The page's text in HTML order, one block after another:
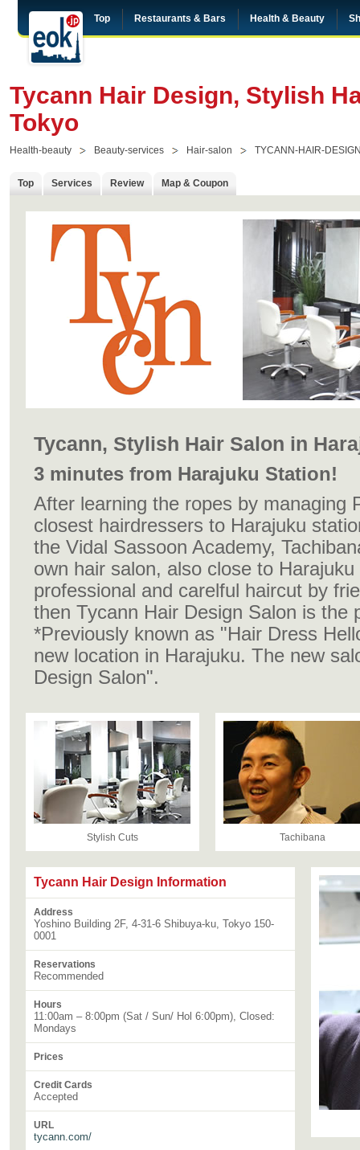
Top Restaurants & Bars Health & Beauty
Tycann Hair Design, Stylish
Tokyo
Health-beauty Beauty-services Hair-salon TYCANN-HAIR-
Top Services Review Map & Coupon
Tycann, Stylish Hair Salon in
3 minutes from Harajuku Station!
After learning the ropes by managing
closest hairdressers to Harajuku
the Vidal Sassoon Academy,
own hair salon, also close to
professional and carelful haircut by
then Tycann Hair Design Salon is the
*Previously known as "Hair Dress
new location in Harajuku. The new
Design Salon".
Stylish Cuts Tachibana
Tycann Hair Design Information
Address
Yoshino Building 2F, 4-31-6 Shibuya-ku, Tokyo 150-
0001
Reservations
Recommended
Hours
11:00am – 8:00pm (Sat / Sun/ Hol 6:00pm), Closed:
Mondays
Prices
Credit Cards
Accepted
URL
tycann.com/